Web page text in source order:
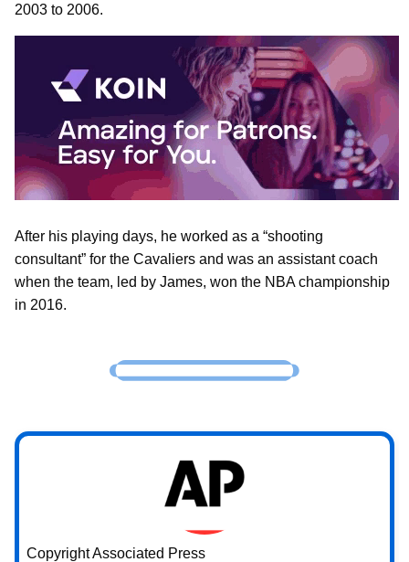
2003 to 2006.
After his playing days, he worked as a “shooting
consultant” for the Cavaliers and was an assistant coach
when the team, led by James, won the NBA championship
in 2016.
Copyright Associated Press